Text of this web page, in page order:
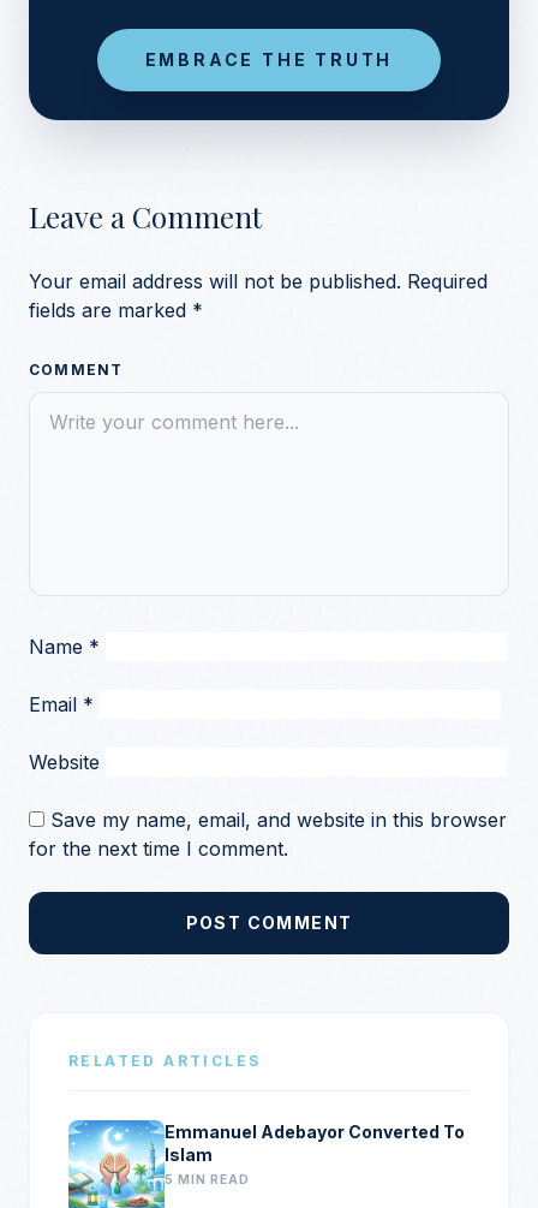
EMBRACE THE TRUTH
Leave a Comment
Your email address will not be published. Required
fields are marked *
COMMENT
Name *
Email *
Website
Save my name, email, and website in this browser
for the next time I comment.
POST COMMENT
RELATED ARTICLES
Emmanuel Adebayor Converted To
Islam
5 MIN READ